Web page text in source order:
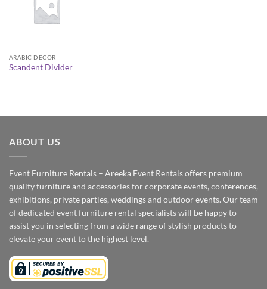
ARABIC DECOR
Scandent Divider
ABOUT US
Event Furniture Rentals – Areeka Event Rentals offers premium
quality furniture and accessories for corporate events, conferences,
exhibitions, private parties, weddings and outdoor events. Our team
of dedicated event furniture rental specialists will be happy to
assist you in selecting from a wide range of stylish products to
elevate your event to the highest level.